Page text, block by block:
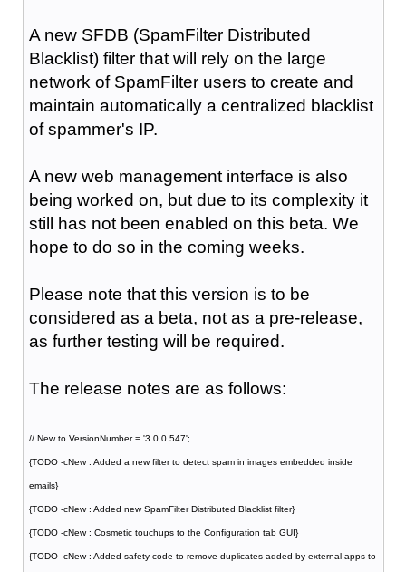
A new SFDB (SpamFilter Distributed
Blacklist) filter that will rely on the large
network of SpamFilter users to create and
maintain automatically a centralized blacklist
of spammer's IP.
A new web management interface is also
being worked on, but due to its complexity it
still has not been enabled on this beta. We
hope to do so in the coming weeks.
Please note that this version is to be
considered as a beta, not as a pre-release,
as further testing will be required.
The release notes are as follows:
// New to VersionNumber = '3.0.0.547';
{TODO -cNew : Added a new filter to detect spam in images embedded inside
emails}
{TODO -cNew : Added new SpamFilter Distributed Blacklist filter}
{TODO -cNew : Cosmetic touchups to the Configuration tab GUI}
{TODO -cNew : Added safety code to remove duplicates added by external apps to